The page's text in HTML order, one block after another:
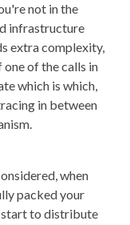
not in the
infrastructure
extra complexity,
one of the calls in
which is which,
in between
when
packed your
start to distribute